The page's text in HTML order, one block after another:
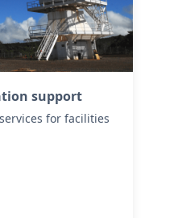
support
for facilities